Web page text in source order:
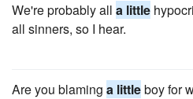
We're probably all a little
all sinners, so I hear.
Are you blaming a littleboy for